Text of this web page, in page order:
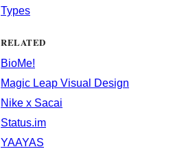
Types
RELATED
BioMe!
Magic Leap Visual Design
Nike x Sacai
Status.im
YAAYAS